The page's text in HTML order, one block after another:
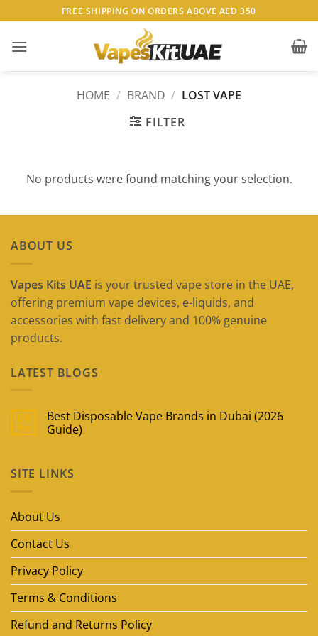
to
content
FREE SHIPPING ON ORDERS ABOVE AED 350
HOME / BRAND / LOST VAPE
FILTER
No products were found matching your selection.
ABOUT US
Vapes Kits UAE is your trusted vape store in the UAE,
offering premium vape devices, e-liquids, and
accessories with fast delivery and 100% genuine
products.
LATEST BLOGS
09
May
Best Disposable Vape Brands in Dubai (2026
Guide)
Best
Disposable
Dubai
SITE LINKS
About Us
Contact Us
Privacy Policy
Terms & Conditions
Refund and Returns Policy